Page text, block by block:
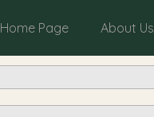
Home Page About Us